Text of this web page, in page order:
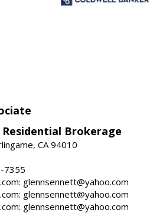
Brokerage
CA 94010
7355
glennsennett@yahoo.com
glennsennett@yahoo.com
glennsennett@yahoo.com